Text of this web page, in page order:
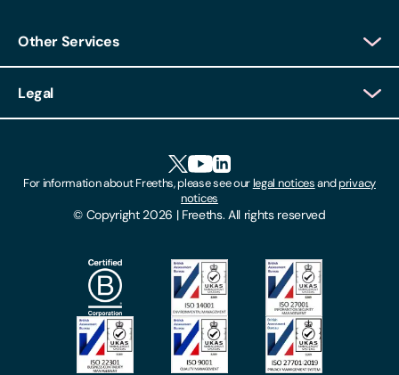
Other Services
Client Feedback
Locations
Make A Payment
Subscribe To Our Mailing List
Legal
Modern Slavery Act
Privacy Notices
© Copyright 2026 | Freeths. All rights reserved
For information about Freeths, please see ourlegal noticesandprivacy
notices